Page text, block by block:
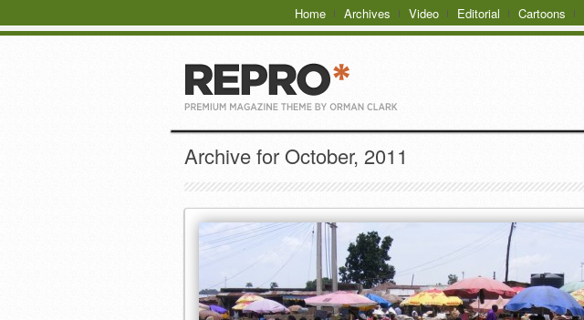
Home Archives Video Editorial Cartoons
Archive for October, 2011